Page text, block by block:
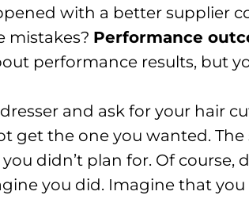
with a better supplier
mistakes? Performance
performance results, but
and ask for your hair
get the one you wanted. The
didn’t plan for. Of course,
you did. Imagine that